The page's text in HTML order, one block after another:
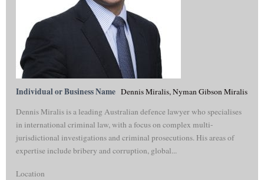
Individual or Business Name Dennis Miralis, Nyman Gibson Miralis
Dennis Miralis is a leading Australian defence lawyer who specialises
in international criminal law, with a focus on complex multi-
jurisdictional investigations and criminal prosecutions. His areas of
expertise include bribery and corruption, global...
Location